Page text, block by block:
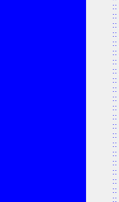
::
::
::
::
::
::
::
::
::
::
::
::
::
::
::
::
::
::
::
::
::
::